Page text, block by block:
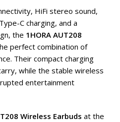
HiFi stereo sound,
C charging, and a
the 1HORA AUT208
perfect combination of
Their compact charging
while the stable wireless
entertainment
Wireless Earbuds at the